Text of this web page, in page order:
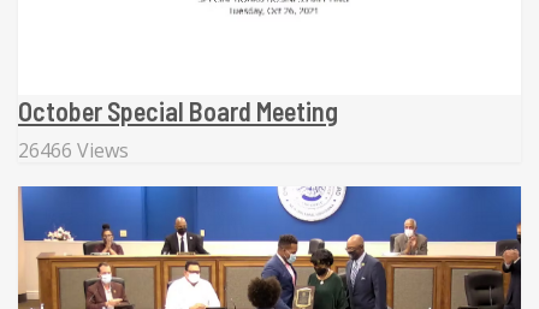
October Special Board Meeting
26466 Views